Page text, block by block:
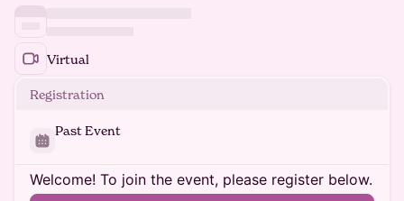
Virtual
Registration
Past Event
Welcome! To join the event, please register below.